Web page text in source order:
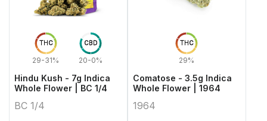
THC
29-31%
CBD
20-0%
Hindu Kush - 7g Indica
Whole Flower | BC 1/4
BC 1/4
THC
29%
Comatose - 3.5g Indica
Whole Flower | 1964
1964